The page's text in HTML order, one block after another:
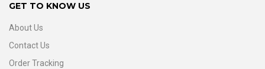
GET TO KNOW US
About Us
Contact Us
Order Tracking